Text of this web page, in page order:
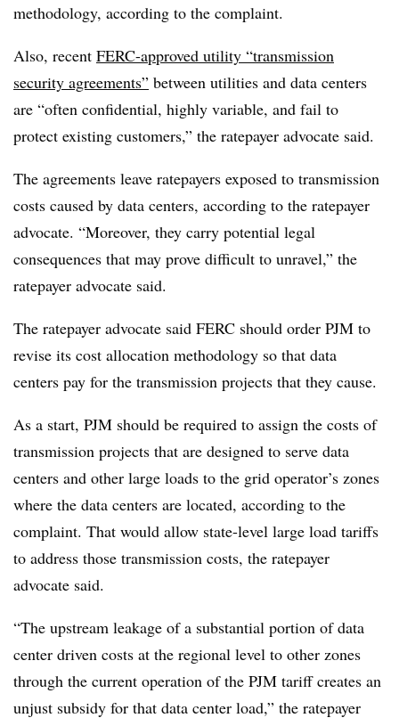
methodology, according to the complaint.
Also, recent FERC-approved utility “transmission
security agreements” between utilities and data centers
are “often confidential, highly variable, and fail to
protect existing customers,” the ratepayer advocate said.
The agreements leave ratepayers exposed to transmission
costs caused by data centers, according to the ratepayer
advocate. “Moreover, they carry potential legal
consequences that may prove difficult to unravel,” the
ratepayer advocate said.
The ratepayer advocate said FERC should order PJM to
revise its cost allocation methodology so that data
centers pay for the transmission projects that they cause.
As a start, PJM should be required to assign the costs of
transmission projects that are designed to serve data
centers and other large loads to the grid operator’s zones
where the data centers are located, according to the
complaint. That would allow state-level large load tariffs
to address those transmission costs, the ratepayer
advocate said.
“The upstream leakage of a substantial portion of data
center driven costs at the regional level to other zones
through the current operation of the PJM tariff creates an
unjust subsidy for that data center load,” the ratepayer